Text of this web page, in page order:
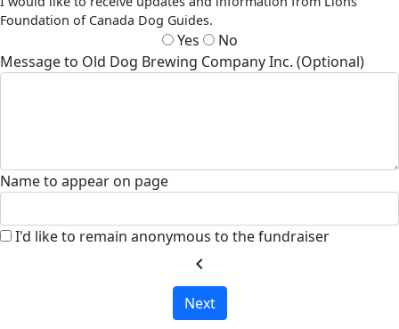
Foundation of Canada Dog Guides.
Yes
No
Message to Old Dog Brewing Company Inc. (Optional)
Name to appear on page
I'd like to remain anonymous to the fundraiser
chevron_left
Next